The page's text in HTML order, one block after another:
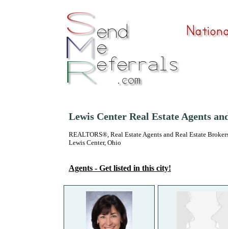
Lewis Center Real Estate Agents
REALTORS®, Real Estate Agents and Real Estate
Lewis Center, Ohio
Agents - Get listed in this city!